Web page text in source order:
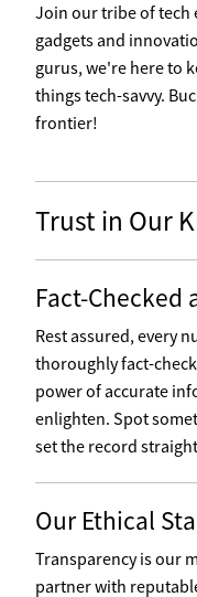
Join our tribe of tech
gadgets and
gurus, we're here to
things tech-savvy.
frontier!
Trust in Our
Fact-Checked
Rest assured, every
thoroughly fact-
power of accurate
enlighten. Spot
set the record
Our Ethical
Transparency is our
partner with